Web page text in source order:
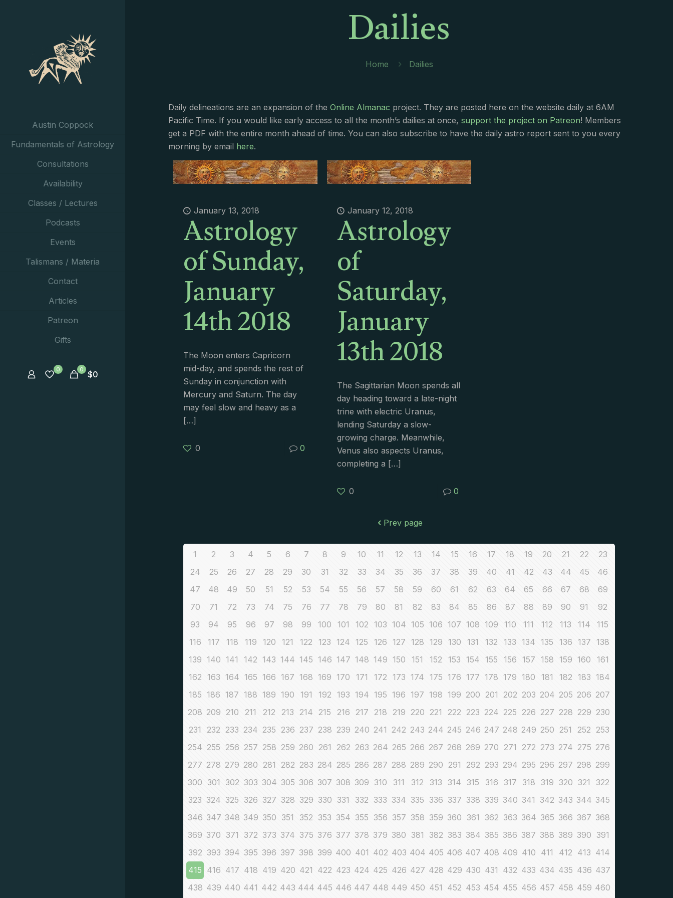
Austin Coppock
Fundamentals of Astrology
Consultations
Availability
Classes / Lectures
Podcasts
Events
Talismans / Materia
Contact
Articles
Patreon
Gifts
0 0 $0
Dailies
Home Dailies
Daily delineations are an expansion of theOnline Almanac project. They are posted here on the website daily at 6AM
Pacific Time. If you would like early access to all the month’s dailies at once,support the project on Patreon! Members
get a PDF with the entire month ahead of time. You can also subscribe to have the daily astro report sent to you every
morning by email here.
January 13, 2018
Astrology
of Sunday,
January
14th 2018
The Moon enters Capricorn
mid-day, and spends the rest of
Sunday in conjunction with
Mercury and Saturn. The day
may feel slow and heavy as a
[…]
0 0
January 12, 2018
Astrology
of
Saturday,
January
13th 2018
The Sagittarian Moon spends all
day heading toward a late-night
trine with electric Uranus,
lending Saturday a slow-
growing charge. Meanwhile,
Venus also aspects Uranus,
completing a […]
0 0
Prev page
1 2 3 4 5 6 7 8 9 10 11 12 13 14 15 16 17 18 19 20 21 22
23
24
25 26 27 28 29 30 31 32 33 34 35 36 37 38 39 40 41 42 43 44 45
46
47
48 49 50 51 52 53 54 55 56 57 58 59 60 61 62 63 64 65 66 67 68
69
70
71 72 73 74 75 76 77 78 79 80 81 82 83 84 85 86 87 88 89 90 91
92
93
94 95 96 97 98 99 100 101 102 103 104 105 106 107 108 109 110 111 112 113 114
115
116
117 118 119 120 121 122 123 124 125 126 127 128 129 130 131 132 133 134 135 136 137 138
139 140 141 142 143 144 145 146 147 148 149 150 151 152 153 154 155 156 157 158 159 160
161
162 163 164 165 166 167 168 169 170 171 172 173 174 175 176 177 178 179 180 181 182 183 184
185 186 187 188 189 190 191 192 193 194 195 196 197 198 199 200 201 202 203 204 205 206 207
208 209 210 211 212 213 214 215 216 217 218 219 220 221 222 223 224 225 226 227 228 229 230
231
232 233 234 235 236 237 238 239 240 241 242 243 244 245 246 247 248 249 250 251 252 253
254 255 256 257 258 259 260 261 262 263 264 265 266 267 268 269 270 271 272 273 274 275 276
277 278 279 280 281 282 283 284 285 286 287 288 289 290 291 292 293 294 295 296 297 298 299
300 301 302 303 304 305 306 307 308 309 310 311 312 313 314 315 316 317 318 319 320 321
322
323 324 325 326 327 328 329 330 331 332 333 334 335 336 337 338 339 340 341 342 343 344 345
346 347 348 349 350 351 352 353 354 355 356 357 358 359 360 361 362 363 364 365 366 367 368
369 370 371 372 373 374 375 376 377 378 379 380 381 382 383 384 385 386 387 388 389 390 391
392 393 394 395 396 397 398 399 400 401 402 403 404 405 406 407 408 409 410 411 412 413 414
415 416 417 418 419 420 421 422 423 424 425 426 427 428 429 430 431 432 433 434 435 436 437
438 439 440 441 442 443 444 445 446 447 448 449 450 451 452 453 454 455 456 457 458 459 460